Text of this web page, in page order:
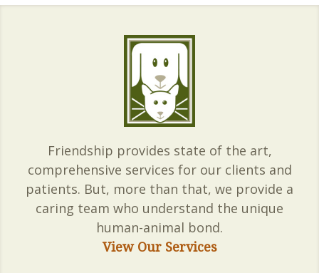
Friendship provides state of the art,
comprehensive services for our clients and
patients. But, more than that, we provide a
caring team who understand the unique
human-animal bond.
View Our Services